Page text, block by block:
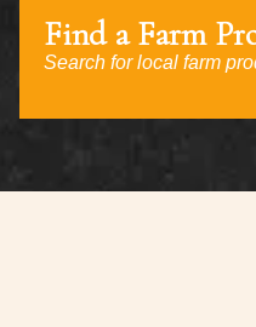
Find a Farm
Search for local farm